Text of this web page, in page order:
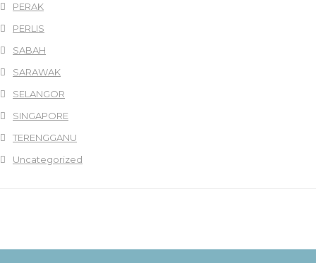
PERAK
PERLIS
SABAH
SARAWAK
SELANGOR
SINGAPORE
TERENGGANU
Uncategorized